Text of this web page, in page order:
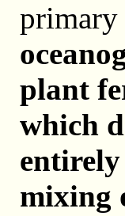
plant
which
entirely
mixing